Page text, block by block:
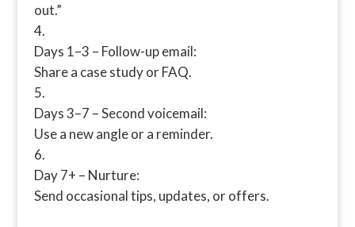
out.”
Days 1–3 – Follow-up email:
Share a case study or FAQ.
Days 3–7 – Second voicemail:
Use a new angle or a reminder.
Day 7+ – Nurture:
Send occasional tips, updates, or offers.